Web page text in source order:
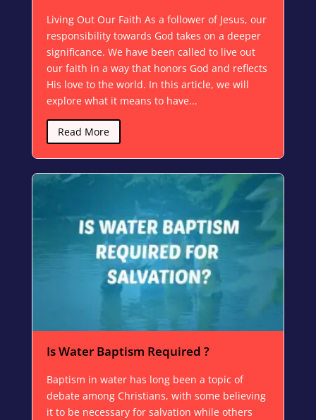
Living Out Our Faith As a follower of Jesus, our
responsibility towards God takes on a deeper
significance. We have been called to live out
our faith in a way that honors God and reflects
His love to the world. In this article, we will
explore what it means to have...
Read More
Is Water Baptism Required ?
Baptism in water has long been a topic of
debate among Christians, with some believing
it to be necessary for salvation while others